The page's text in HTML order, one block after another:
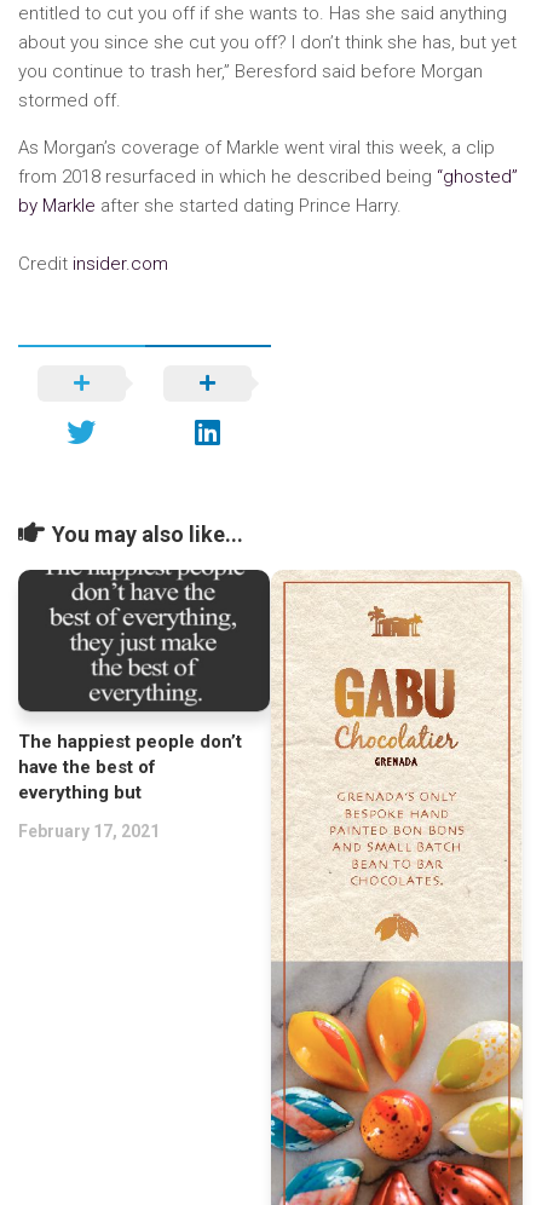
entitled to cut you off if she wants to. Has she said anything
about you since she cut you off? I don’t think she has, but yet
you continue to trash her,” Beresford said before Morgan
stormed off.
As Morgan’s coverage of Markle went viral this week, a clip
from 2018 resurfaced in which he described being “ghosted”
by Markle after she started dating Prince Harry.
Credit insider.com
You may also like...
The happiest people don’t
have the best of
everything but
February 17, 2021